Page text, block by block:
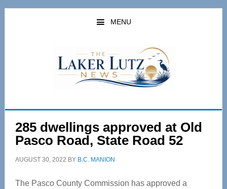
Skip
Skip
MENU
285 dwellings approved at Old
Pasco Road, State Road 52
AUGUST 30, 2022 BY B.C. MANION
The Pasco County Commission has approved a